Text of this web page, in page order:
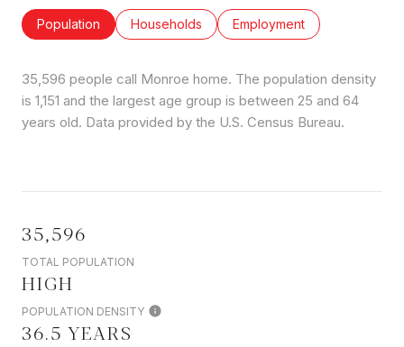
Population Households Employment
35,596 people call Monroe home. The population density
is 1,151 and the largest age group is between 25 and 64
years old. Data provided by the U.S. Census Bureau.
35,596
TOTAL POPULATION
HIGH
POPULATION DENSITY
36.5 YEARS